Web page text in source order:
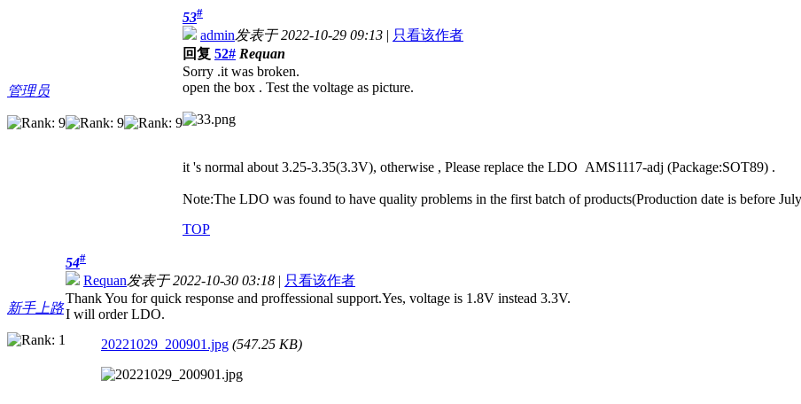
管理员
53#
admin发表于 2022-10-29 09:13 | 只看该作者
回复 52# Requan
Sorry .it was broken.
open the box . Test the voltage as picture.
it 's normal about 3.25-3.35(3.3V), otherwise , Please replace the LDO AMS1117-adj (Package:SOT89) .
Note:The LDO was found to have quality problems in the first batch of products(Production date is before
TOP
新手上路
54#
Requan发表于 2022-10-30 03:18 | 只看该作者
Thank You for quick response and proffessional support.Yes, voltage is 1.8V instead 3.3V.
I will order LDO.
20221029_200901.jpg (547.25 KB)